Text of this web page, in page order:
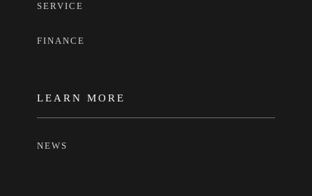
SERVICE
FINANCE
LEARN MORE
NEWS